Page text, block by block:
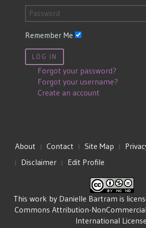
Remember Me
LOG IN
Forgot your password?
Forgot your username?
Create an account
About Contact Site Map
Disclaimer
Edit Profile
This work by Danielle Bartram is
Commons Attribution-
International License